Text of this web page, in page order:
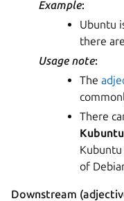
Example:
Ubuntu
there
Usage note:
The
There
Kubuntu
of
Downstream